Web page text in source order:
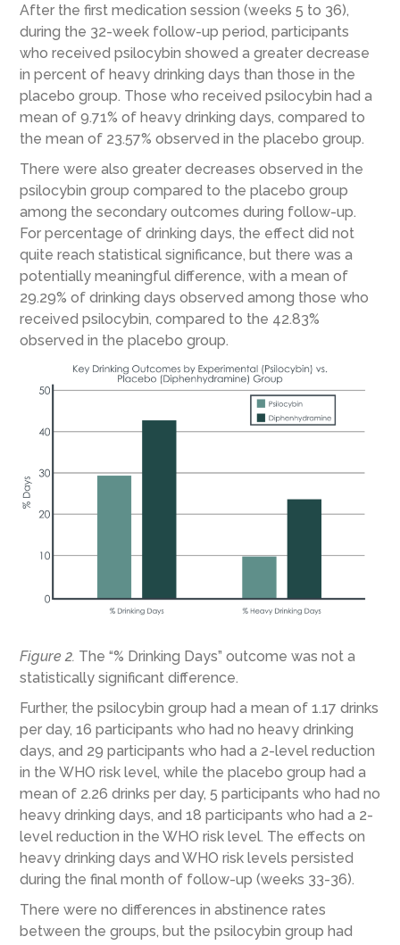
After the first medication session (weeks 5 to 36),
during the 32-week follow-up period, participants
who received psilocybin showed a greater decrease
in percent of heavy drinking days than those in the
placebo group. Those who received psilocybin had a
mean of 9.71% of heavy drinking days, compared to
the mean of 23.57% observed in the placebo group.
There were also greater decreases observed in the
psilocybin group compared to the placebo group
among the secondary outcomes during follow-up.
For percentage of drinking days, the effect did not
quite reach statistical significance, but there was a
potentially meaningful difference, with a mean of
29.29% of drinking days observed among those who
received psilocybin, compared to the 42.83%
observed in the placebo group.
Figure 2. The “% Drinking Days” outcome was not a
statistically significant difference.
Further, the psilocybin group had a mean of 1.17 drinks
per day, 16 participants who had no heavy drinking
days, and 29 participants who had a 2-level reduction
in the WHO risk level, while the placebo group had a
mean of 2.26 drinks per day, 5 participants who had no
heavy drinking days, and 18 participants who had a 2-
level reduction in the WHO risk level. The effects on
heavy drinking days and WHO risk levels persisted
during the final month of follow-up (weeks 33-36).
There were no differences in abstinence rates
between the groups, but the psilocybin group had